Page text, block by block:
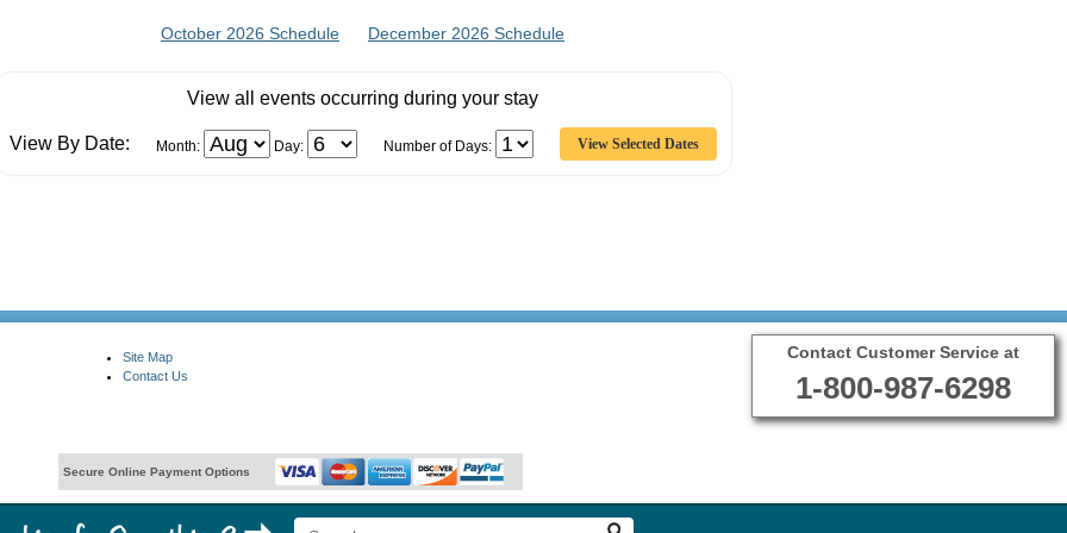
October 2026 Schedule December 2026 Schedule
View all events occurring during your stay
View By Date: Month: Day: Number of Days:
Site Map
Contact Us
Contact Customer Service at
1-800-987-6298
Secure Online Payment Options